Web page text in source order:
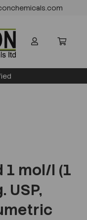
mol/l (1
USP,